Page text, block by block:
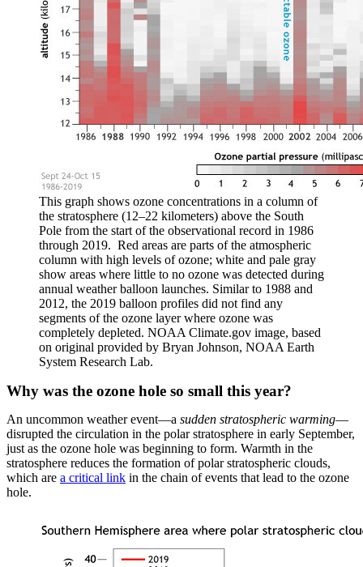
This graph shows ozone concentrations in a column of
the stratosphere (12–22 kilometers) above the South
Pole from the start of the observational record in 1986
through 2019. Red areas are parts of the atmospheric
column with high levels of ozone; white and pale gray
show areas where little to no ozone was detected during
annual weather balloon launches. Similar to 1988 and
2012, the 2019 balloon profiles did not find any
segments of the ozone layer where ozone was
completely depleted. NOAA Climate.gov image, based
on original provided by Bryan Johnson, NOAA Earth
System Research Lab.
Why was the ozone hole so small this year?
An uncommon weather event—a sudden stratospheric warming—
disrupted the circulation in the polar stratosphere in early September,
just as the ozone hole was beginning to form. Warmth in the
stratosphere reduces the formation of polar stratospheric clouds,
which are a critical link in the chain of events that lead to the ozone
hole.